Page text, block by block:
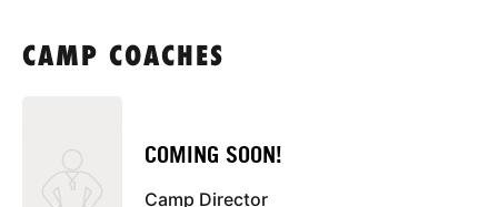
CAMP COACHES
COMING SOON!
Camp Director